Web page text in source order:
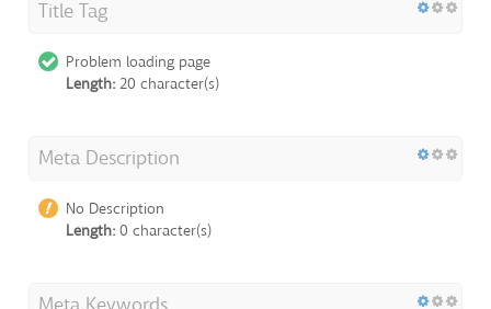
Title Tag
Problem loading page
Length: 20 character(s)
Meta Description
No Description
Length: 0 character(s)